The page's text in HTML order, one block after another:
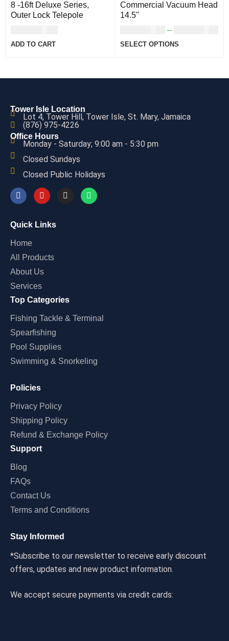
8 -16ft Deluxe Series,
Outer Lock Telepole
ADD TO CART
Commercial Vacuum Head
14.5"
–
SELECT OPTIONS
Tower Isle Location
Lot 4, Tower Hill, Tower Isle, St. Mary, Jamaica
(876) 975-4226
Office Hours
Monday - Saturday; 9:00 am - 5:30 pm
Closed Sundays
Closed Public Holidays
Quick Links
Home
All Products
About Us
Services
Top Categories
Fishing Tackle & Terminal
Spearfishing
Pool Supplies
Swimming & Snorkeling
Policies
Privacy Policy
Shipping Policy
Refund & Exchange Policy
Support
Blog
FAQs
Contact Us
Terms and Conditions
Stay Informed
*Subscribe to our newsletter to receive early discount
offers, updates and new product information.
We accept secure payments via credit cards: